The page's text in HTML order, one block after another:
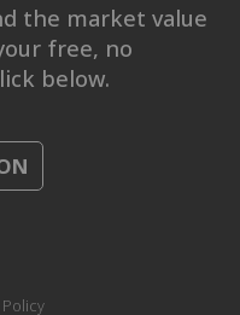
the market value
free, no
below.
Policy